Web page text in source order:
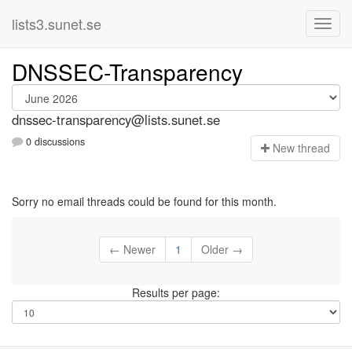
lists3.sunet.se
DNSSEC-Transparency
dnssec-transparency@lists.sunet.se
0 discussions New thread
Sorry no email threads could be found for this month.
← Newer 1 Older →
Results per page: